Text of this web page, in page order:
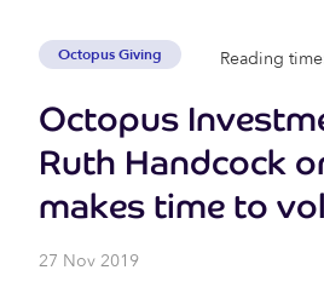
Octopus Giving Reading
Octopus
Ruth Handcock
makes time to
27 Nov 2019